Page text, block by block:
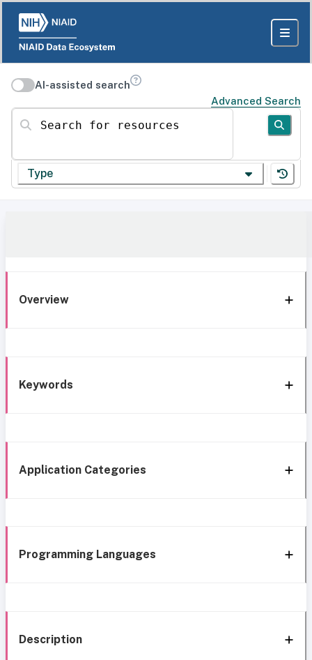
AI-assisted search
Advanced Search
Search for resources
Type
Overview
Keywords
Application Categories
Programming Languages
Description